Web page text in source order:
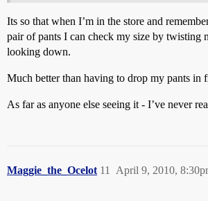
Its so that when I’m in the store and
pair of pants I can check my size by twisting
looking down.
Much better than having to drop my pants in
As far as anyone else seeing it - I’ve never
Maggie_the_Ocelot April 9, 2010,
11